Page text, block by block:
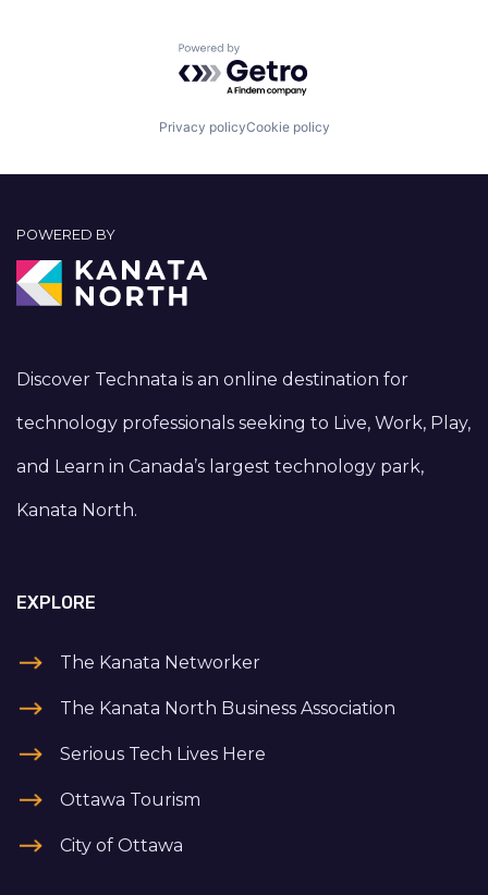
Powered by Getro.com
Privacy policyCookie policy
POWERED BY
Discover Technata is an online destination for
technology professionals seeking to Live, Work, Play,
and Learn in Canada’s largest technology park,
Kanata North.
EXPLORE
The Kanata Networker
The Kanata North Business Association
Serious Tech Lives Here
Ottawa Tourism
City of Ottawa